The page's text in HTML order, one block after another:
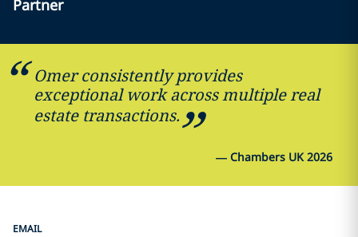
Partner
Omer consistently provides
exceptional work across multiple real
estate transactions.
— Chambers UK 2026
EMAIL